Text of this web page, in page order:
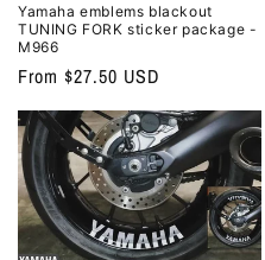
Yamaha emblems blackout
TUNING FORK sticker package -
M966
Regular
price
From $27.50 USD